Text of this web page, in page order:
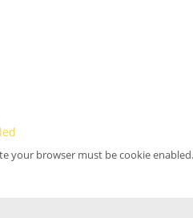
your browser must be cookie enabled.